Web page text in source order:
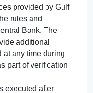
provided by Gulf
rules and
Bank. The
additional
at any time during
part of verification
executed after